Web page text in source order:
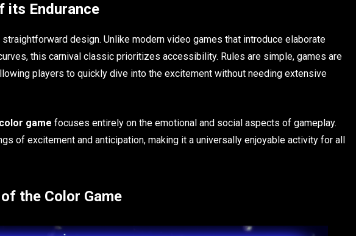
its Endurance
design. Unlike modern video games that introduce elaborate
this carnival classic prioritizes accessibility. Rules are simple, games are
players to quickly dive into the excitement without needing extensive
color game focuses entirely on the emotional and social aspects of gameplay.
of excitement and anticipation, making it a universally enjoyable activity for all
the Color Game